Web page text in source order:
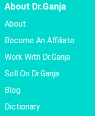
About Dr.Ganja
About
Become An Affiliate
Work With Dr.Ganja
Sell On Dr.Ganja
Blog
Dictionary